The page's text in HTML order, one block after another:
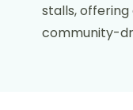
stalls,
community-